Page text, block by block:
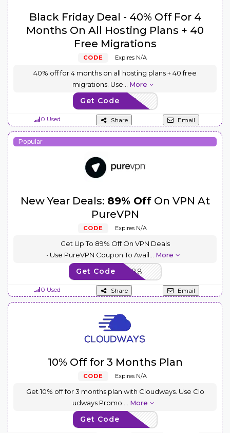
Black Friday Deal - 40% Off For 4
Months On All Hosting Plans + 40
Free Migrations
CODE Expires N/A
40% off for 4 months on all hosting plans + 40 free
migrations. Use
More
BFCM2024
Get Code
0 Used Share Email
Popular
New Year Deals: 89% OffOn VPN At
PureVPN
CODE Expires N/A
Get Up To 89% Off On VPN Deals
• Use PureVPN Coupon To Avail
More
NEWYEAR88
Get Code
0 Used Share Email
10% Off for 3 Months Plan
CODE Expires N/A
Get 10% off for 3 months plan with Cloudways. Use Clo
udways Promo
More
CW10
Get Code